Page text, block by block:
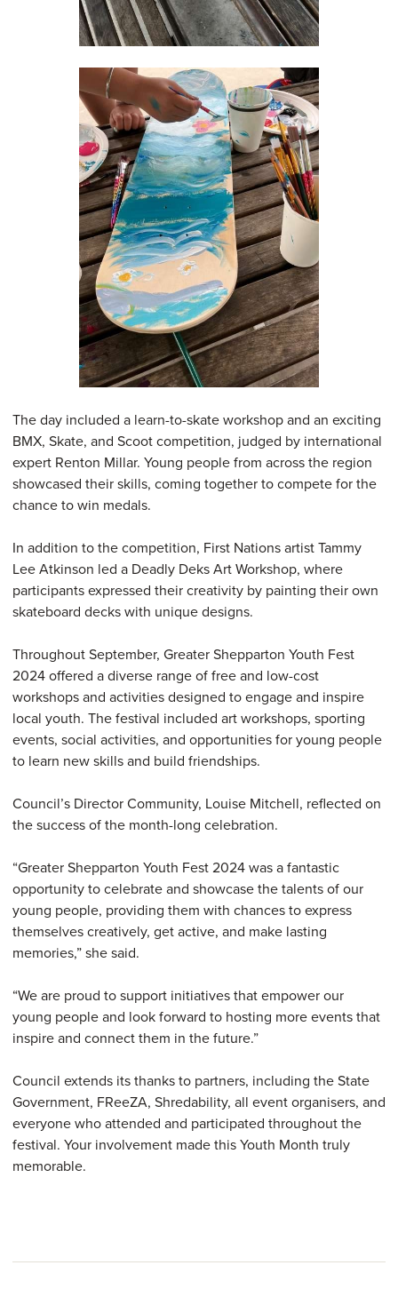
The day included a learn-to-skate workshop and an exciting
BMX, Skate, and Scoot competition, judged by international
expert Renton Millar. Young people from across the region
showcased their skills, coming together to compete for the
chance to win medals.
In addition to the competition, First Nations artist Tammy
Lee Atkinson led a Deadly Deks Art Workshop, where
participants expressed their creativity by painting their own
skateboard decks with unique designs.
Throughout September, Greater Shepparton Youth Fest
2024 offered a diverse range of free and low-cost
workshops and activities designed to engage and inspire
local youth. The festival included art workshops, sporting
events, social activities, and opportunities for young people
to learn new skills and build friendships.
Council’s Director Community, Louise Mitchell, reflected on
the success of the month-long celebration.
“Greater Shepparton Youth Fest 2024 was a fantastic
opportunity to celebrate and showcase the talents of our
young people, providing them with chances to express
themselves creatively, get active, and make lasting
memories,” she said.
“We are proud to support initiatives that empower our
young people and look forward to hosting more events that
inspire and connect them in the future.”
Council extends its thanks to partners, including the State
Government, FReeZA, Shredability, all event organisers, and
everyone who attended and participated throughout the
festival. Your involvement made this Youth Month truly
memorable.